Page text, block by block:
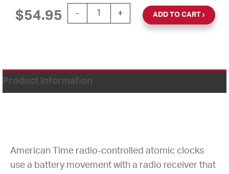
$54.95 -
12'' Atomic Wall Clock W/Battery
+ ADD TO CART
Product Information
American Time radio-controlled atomic clocks
use a battery movement with a radio receiver that